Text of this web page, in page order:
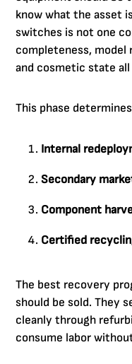
know what the asset
switches is not one
completeness, model
and cosmetic state
This phase
Internal
Secondary
Component
Certified
The best recovery
should be sold. They
cleanly through
consume labor